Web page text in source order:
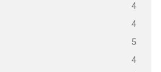
4
4
5
4